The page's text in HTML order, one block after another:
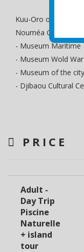
Kuu-Oro offers
Nouméa City,
- Museum Maritime
- Museum Wold War
- Museum of the city
- Djibaou Cultural
PRICE
Adult -
Day Trip
Piscine
Naturelle
+ island
tour